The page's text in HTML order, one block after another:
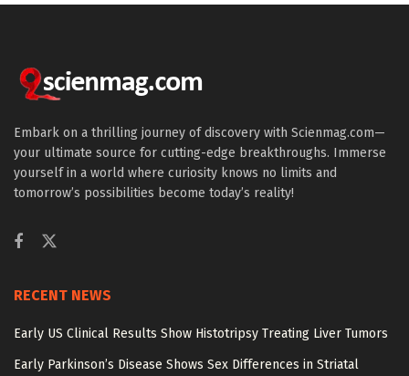
Embark on a thrilling journey of discovery with Scienmag.com—
your ultimate source for cutting-edge breakthroughs. Immerse
yourself in a world where curiosity knows no limits and
tomorrow’s possibilities become today’s reality!
RECENT NEWS
Early US Clinical Results Show Histotripsy Treating Liver Tumors
Early Parkinson’s Disease Shows Sex Differences in Striatal